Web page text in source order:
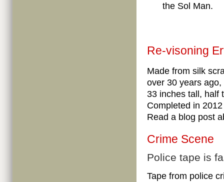
the Sol Man.
Re-visoning
Made from silk
over 30 years
33 inches tall, half
Completed in
Read a blog post
Crime Scene
Police tape is
Tape from police